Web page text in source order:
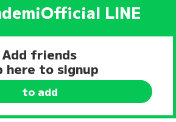
Official LINE
Add friends
here to signup
to add